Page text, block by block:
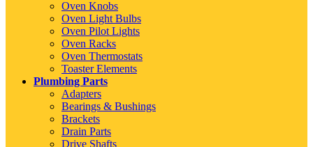
Oven Knobs
Oven Light Bulbs
Oven Pilot Lights
Oven Racks
Oven Thermostats
Toaster Elements
Plumbing Parts
Adapters
Bearings & Bushings
Brackets
Drain Parts
Drive Shafts